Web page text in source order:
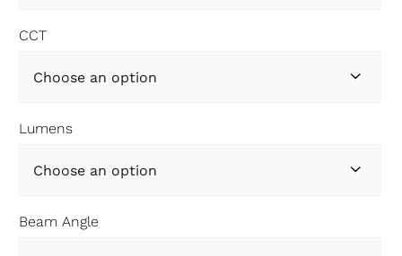
CCT

Lumens

Beam Angle